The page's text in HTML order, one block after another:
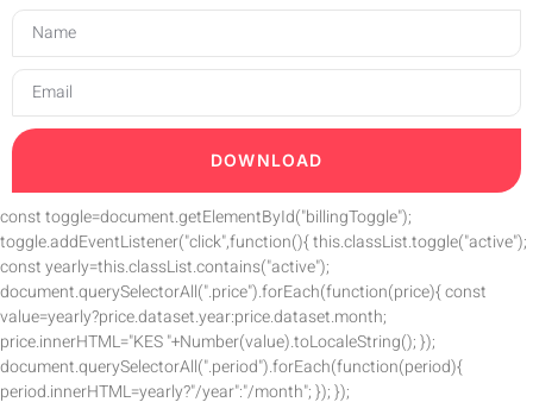
DOWNLOAD
const toggle=document.getElementById("billingToggle");
toggle.addEventListener("click",function(){ this.classList.toggle("active");
const yearly=this.classList.contains("active");
document.querySelectorAll(".price").forEach(function(price){ const
value=yearly?price.dataset.year:price.dataset.month;
price.innerHTML="KES "+Number(value).toLocaleString(); });
document.querySelectorAll(".period").forEach(function(period){
period.innerHTML=yearly?"/year":"/month"; }); });